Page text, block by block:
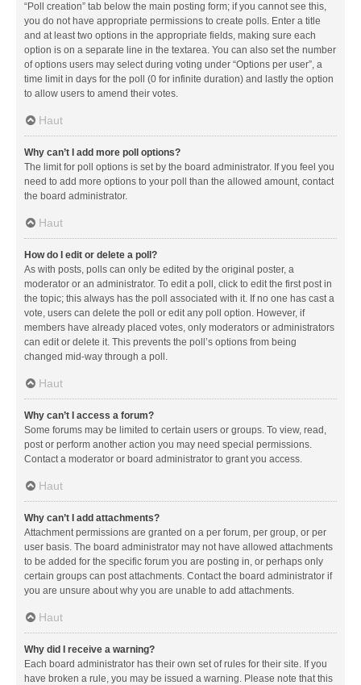
“Poll creation” tab below the main posting form; if you cannot see this,
you do not have appropriate permissions to create polls. Enter a title
and at least two options in the appropriate fields, making sure each
option is on a separate line in the textarea. You can also set the number
of options users may select during voting under “Options per user”, a
time limit in days for the poll (0 for infinite duration) and lastly the option
to allow users to amend their votes.
Haut
Why can’t I add more poll options?
The limit for poll options is set by the board administrator. If you feel you
need to add more options to your poll than the allowed amount, contact
the board administrator.
Haut
How do I edit or delete a poll?
As with posts, polls can only be edited by the original poster, a
moderator or an administrator. To edit a poll, click to edit the first post in
the topic; this always has the poll associated with it. If no one has cast a
vote, users can delete the poll or edit any poll option. However, if
members have already placed votes, only moderators or administrators
can edit or delete it. This prevents the poll’s options from being
changed mid-way through a poll.
Haut
Why can’t I access a forum?
Some forums may be limited to certain users or groups. To view, read,
post or perform another action you may need special permissions.
Contact a moderator or board administrator to grant you access.
Haut
Why can’t I add attachments?
Attachment permissions are granted on a per forum, per group, or per
user basis. The board administrator may not have allowed attachments
to be added for the specific forum you are posting in, or perhaps only
certain groups can post attachments. Contact the board administrator if
you are unsure about why you are unable to add attachments.
Haut
Why did I receive a warning?
Each board administrator has their own set of rules for their site. If you
have broken a rule, you may be issued a warning. Please note that this